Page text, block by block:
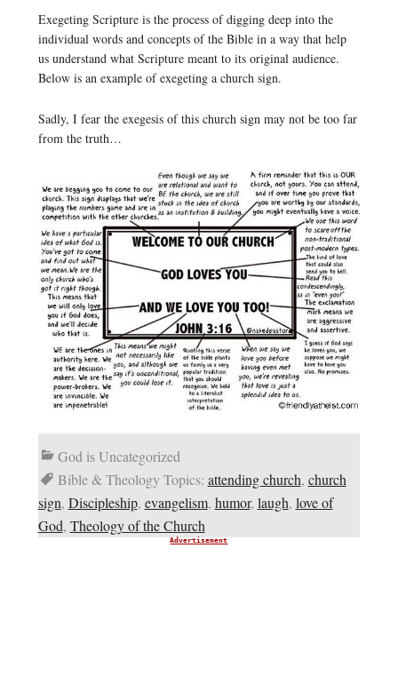
Exegeting Scripture is the process of digging deep into the
individual words and concepts of the Bible in a way that help
us understand what Scripture meant to its original audience.
Below is an example of exegeting a church sign.
Sadly, I fear the exegesis of this church sign may not be too far
from the truth…
God is Uncategorized
Bible & Theology Topics: attending church, church
sign, Discipleship, evangelism, humor, laugh, love of
God, Theology of the Church
Advertisement